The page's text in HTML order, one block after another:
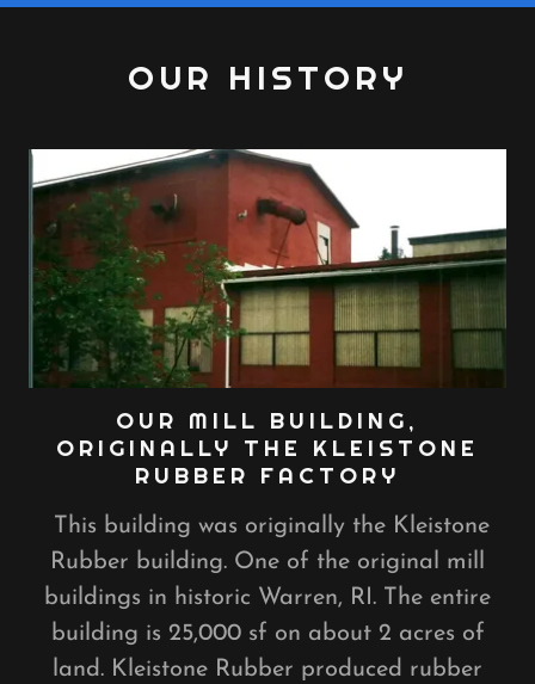
OUR HISTORY
OUR MILL BUILDING,
ORIGINALLY THE KLEISTONE
RUBBER FACTORY
This building was originally the Kleistone
Rubber building. One of the original mill
buildings in historic Warren, RI. The entire
building is 25,000 sf on about 2 acres of
land. Kleistone Rubber produced rubber